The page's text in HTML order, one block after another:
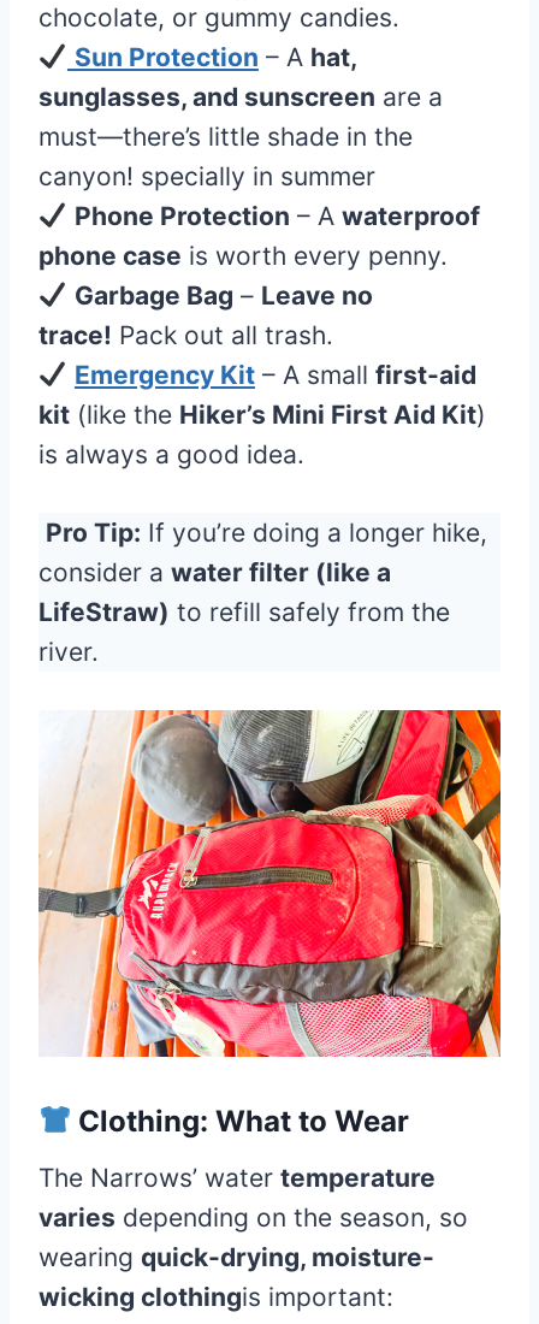
chocolate, or gummy candies.
Sun Protection – A hat,
sunglasses, and sunscreen are a
must—there’s little shade in the
canyon! specially in summer
Phone Protection – A waterproof
phone case is worth every penny.
Garbage Bag – Leave no
trace! Pack out all trash.
Emergency Kit– A small first-aid
kit (like the Hiker’s Mini First Aid Kit)
is always a good idea.
Pro Tip: If you’re doing a longer hike,
consider a water filter (like a
LifeStraw) to refill safely from the
river.
Clothing: What to Wear
The Narrows’ water temperature
varies depending on the season, so
wearing quick-drying, moisture-
wicking clothingis important: